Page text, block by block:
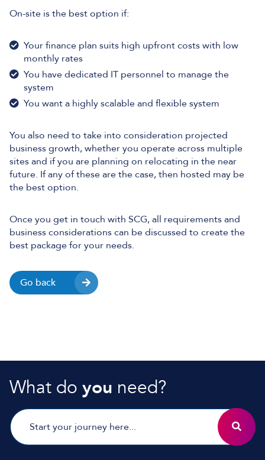
On-site is the best option if:
Your finance plan suits high upfront costs with low
monthly rates
You have dedicated IT personnel to manage the
system
You want a highly scalable and flexible system
You also need to take into consideration projected
business growth, whether you operate across multiple
sites and if you are planning on relocating in the near
future. If any of these are the case, then hosted may be
the best option.
Once you get in touch with SCG, all requirements and
business considerations can be discussed to create the
best package for your needs.
Go back
What do you need?